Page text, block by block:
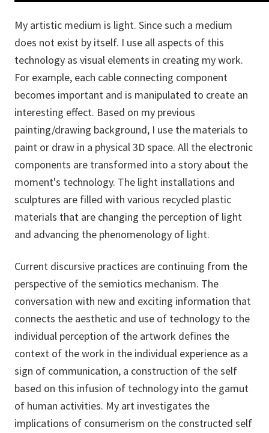
My artistic medium is light. Since such a medium
does not exist by itself. I use all aspects of this
technology as visual elements in creating my work.
For example, each cable connecting component
becomes important and is manipulated to create an
interesting effect. Based on my previous
painting/drawing background, I use the materials to
paint or draw in a physical 3D space. All the electronic
components are transformed into a story about the
moment's technology. The light installations and
sculptures are filled with various recycled plastic
materials that are changing the perception of light
and advancing the phenomenology of light.
Current discursive practices are continuing from the
perspective of the semiotics mechanism. The
conversation with new and exciting information that
connects the aesthetic and use of technology to the
individual perception of the artwork defines the
context of the work in the individual experience as a
sign of communication, a construction of the self
based on this infusion of technology into the gamut
of human activities. My art investigates the
implications of consumerism on the constructed self